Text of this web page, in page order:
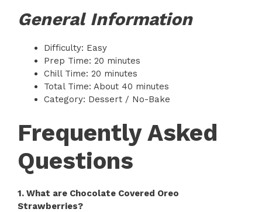
General Information
Difficulty: Easy
Prep Time: 20 minutes
Chill Time: 20 minutes
Total Time: About 40 minutes
Category: Dessert / No-Bake
Frequently Asked
Questions
1. What are Chocolate Covered Oreo
Strawberries?